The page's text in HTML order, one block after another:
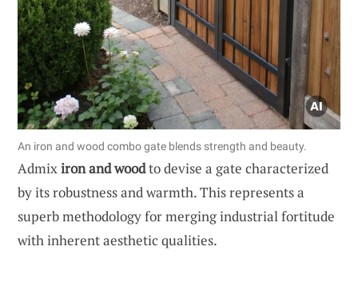
An iron and wood combo gate blends strength and beauty.
Admixiron and woodto devise a gate characterized
by its robustness and warmth. This represents a
superb methodology for merging industrial fortitude
with inherent aesthetic qualities.